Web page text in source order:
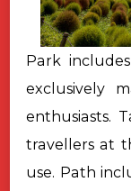
Park
exclusively
enthusiasts.
travellers at
use. Path